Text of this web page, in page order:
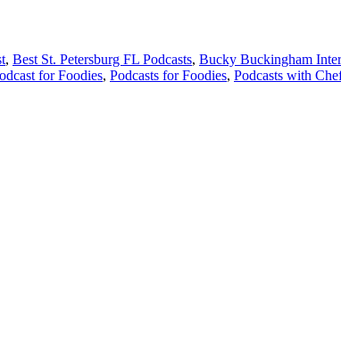
, Best St. Petersburg FL Podcasts, Bucky Buckingham
for Foodies, Podcasts for Foodies, Podcasts with